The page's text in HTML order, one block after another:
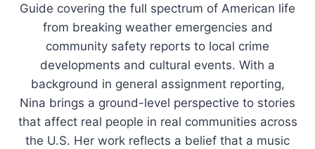
Guide covering the full spectrum of American life
from breaking weather emergencies and
community safety reports to local crime
developments and cultural events. With a
background in general assignment reporting,
Nina brings a ground-level perspective to stories
that affect real people in real communities across
the U.S. Her work reflects a belief that a music